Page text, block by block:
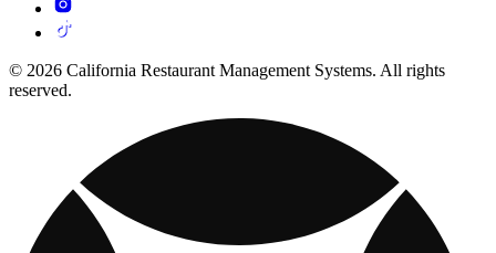
© 2026 California Restaurant Management Systems. All rights
reserved.